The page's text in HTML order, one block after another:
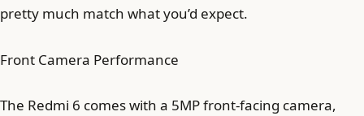
pretty much match what you’d expect.
Front Camera Performance
The Redmi 6 comes with a 5MP front-facing camera,